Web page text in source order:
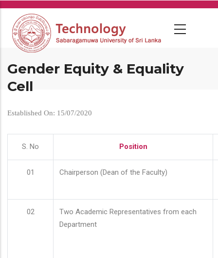
Skip
main
content
Gender Equity & Equality
Cell
Established On: 15/07/2020
S. No Position
01 Chairperson (Dean of the Faculty)
02
Two Academic Representatives from each
Department